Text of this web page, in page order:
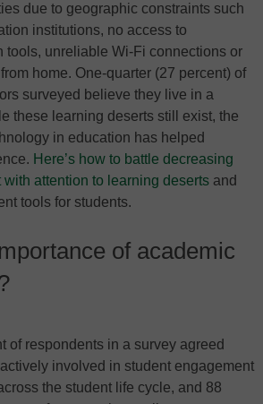
due to geographic constraints such
institutions, no access to
tools, unreliable Wi-Fi connections or
home. One-quarter (27 percent) of
surveyed believe they live in a
these learning deserts still exist, the
in education has helped
Here’s how to battle decreasing
attention to learning deserts and
tools for students.
of academic
of respondents in a survey agreed
involved in student engagement
the student life cycle, and 88